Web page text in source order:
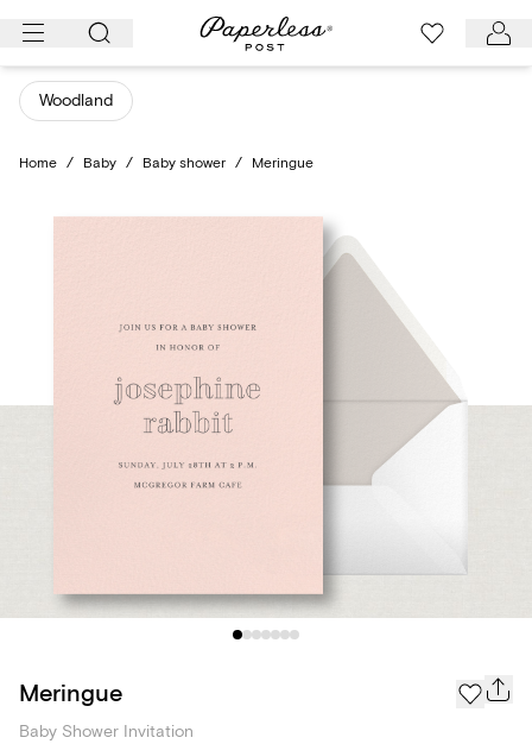
Skip
content
Woodland
Home / Baby / Baby shower / Meringue
Meringue
Baby Shower Invitation